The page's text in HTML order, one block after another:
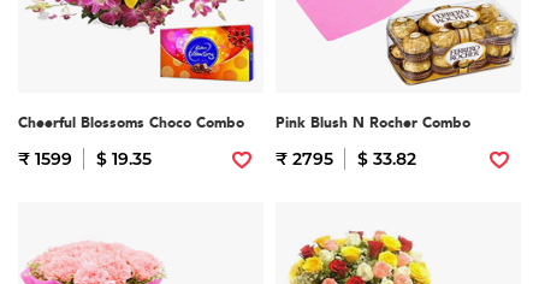
Cheerful Blossoms Choco Combo
₹ 1599 $ 19.35
Pink Blush N Rocher Combo
₹ 2795 $ 33.82